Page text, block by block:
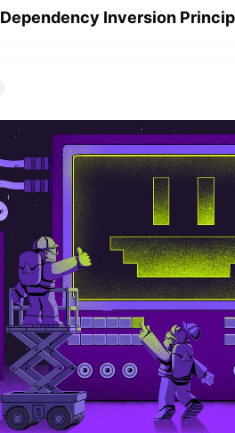
Dependency Inversion